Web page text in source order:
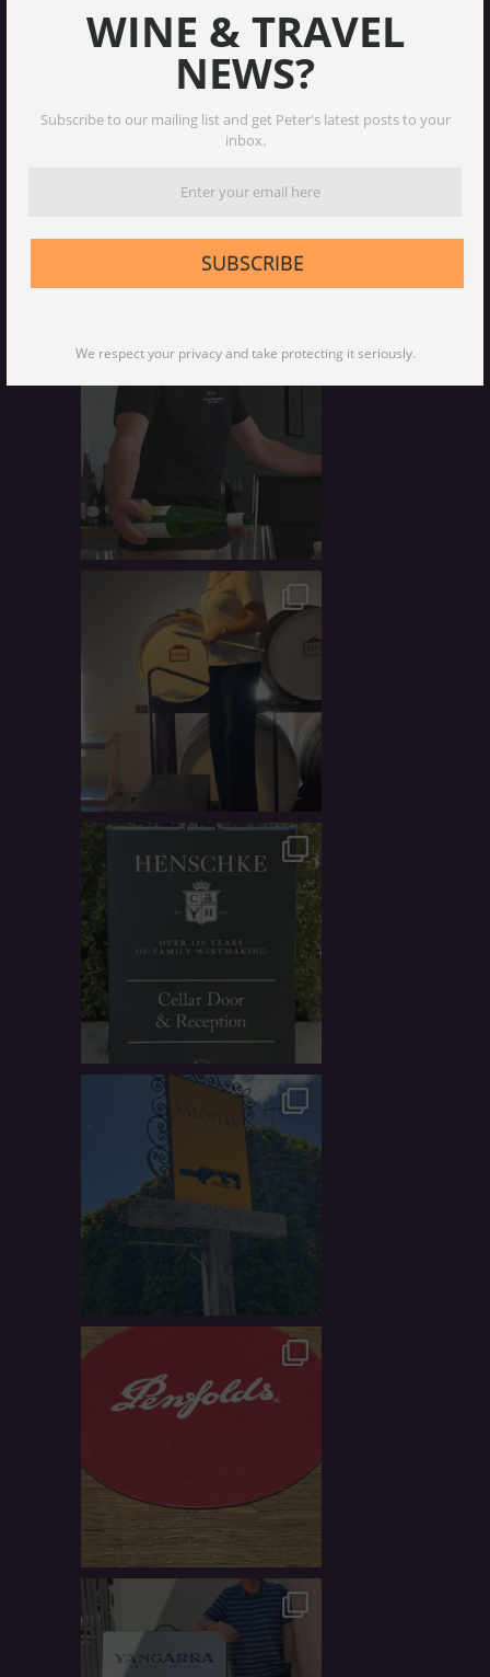
WINE & TRAVEL
NEWS?
Subscribe to our mailing list and get Peter's latest posts to your
inbox.
SUBSCRIBE
We respect your privacy and take protecting it seriously.
Subscribe
UNCORKEDANDCULTIVATED
pairer, makes wine, traveller, wine